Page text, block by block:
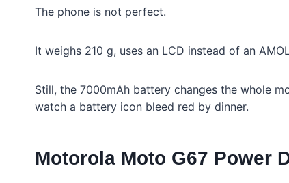
The phone is not perfect.
It weighs 210 g, uses an LCD instead of an
Still, the 7000mAh battery changes the whole
watch a battery icon bleed red by dinner.
Motorola Moto G67 Power